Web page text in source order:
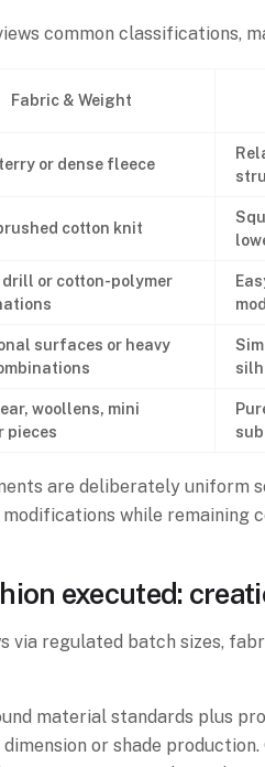
common classifications,
Fabric & Weight
or dense fleece
cotton knit
drill or cotton-polymer
surfaces or heavy
woollens, mini
pieces
are deliberately uniform
while remaining
executed:
via regulated batch sizes,
material standards plus
or shade